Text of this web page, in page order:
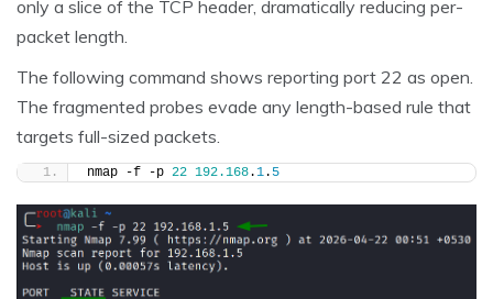
only a slice of the TCP header, dramatically reducing per-
packet length.
The following command shows reporting port 22 as open.
The fragmented probes evade any length-based rule that
targets full-sized packets.
nmap -f -p 22 192.168.1. 5